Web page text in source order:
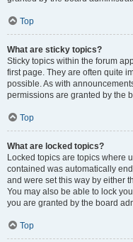
Top
What are sticky topics?
Sticky topics within the forum
first page. They are often quite
possible. As with
permissions are granted by the
Top
What are locked topics?
Locked topics are topics where
contained was automatically
and were set this way by either
You may also be able to lock
you are granted by the board
Top